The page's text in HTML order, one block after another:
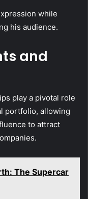
while
his audience.
and
play a pivotal role
portfolio, allowing
to attract
The Supercar